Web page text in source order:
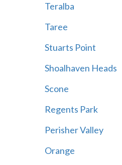
Teralba
Taree
Stuarts Point
Shoalhaven Heads
Scone
Regents Park
Perisher Valley
Orange